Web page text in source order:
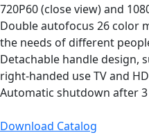
720P60 (close view) and
Double autofocus 26 color
the needs of different
Detachable handle design,
right-handed use TV and
Automatic shutdown after
Download Catalog